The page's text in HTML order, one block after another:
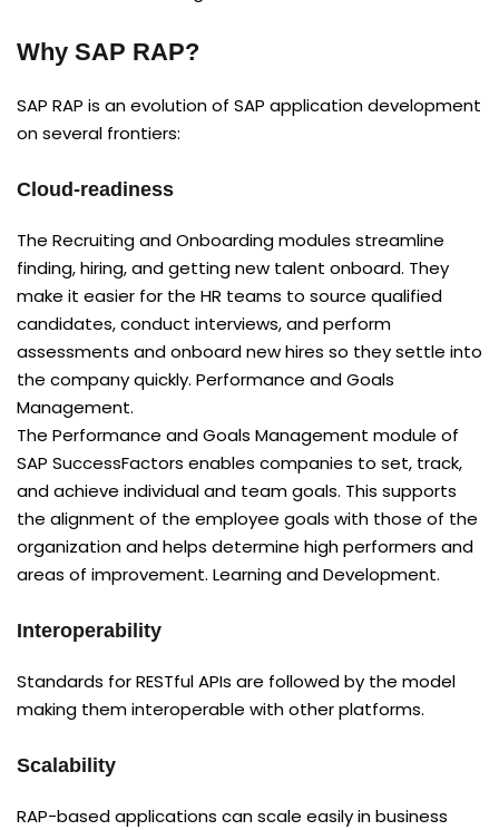
Why SAP RAP?
SAP RAP is an evolution of SAP application development
on several frontiers:
Cloud-readiness
The Recruiting and Onboarding modules streamline
finding, hiring, and getting new talent onboard. They
make it easier for the HR teams to source qualified
candidates, conduct interviews, and perform
assessments and onboard new hires so they settle into
the company quickly. Performance and Goals
Management.
The Performance and Goals Management module of
SAP SuccessFactors enables companies to set, track,
and achieve individual and team goals. This supports
the alignment of the employee goals with those of the
organization and helps determine high performers and
areas of improvement. Learning and Development.
Interoperability
Standards for RESTful APIs are followed by the model
making them interoperable with other platforms.
Scalability
RAP-based applications can scale easily in business